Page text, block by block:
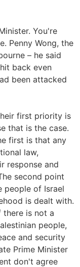
You're
Penny Wong, the
– he said
back even
been attacked
first priority is
that is the case.
first is that any
law,
response and
second point
people of Israel
is dealt with.
is not a
people,
and security
Prime Minister
don't agree